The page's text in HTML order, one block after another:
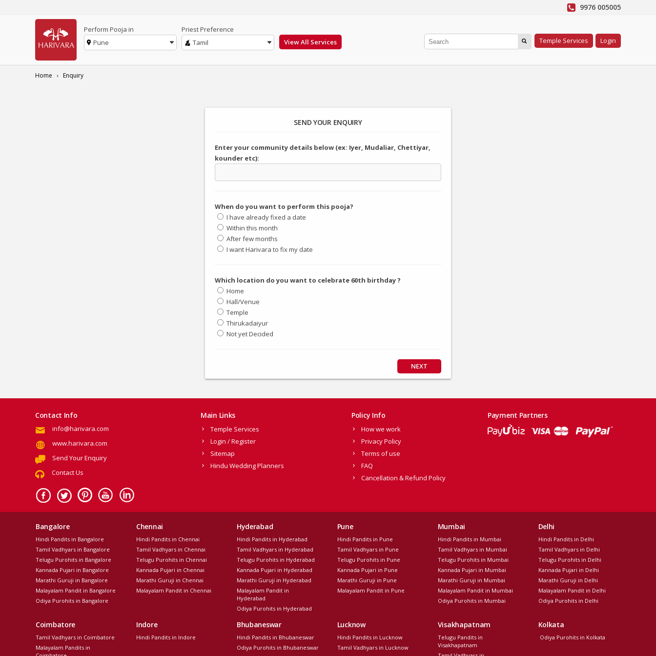
9976 005005
Perform Pooja in
Pune
Priest Preference
Tamil
Temple Services Login
Home Enquiry
SEND YOUR ENQUIRY
Enter your community details below (ex: Iyer, Mudaliar, Chettiyar,
kounder etc):
When do you want to perform this pooja?
I have already fixed a date
Within this month
After few months
I want Harivara to fix my date
Which location do you want to celebrate 60th birthday ?
Home
Hall/Venue
Temple
Thirukadaiyur
Not yet Decided
NEXT
Contact Info
info@harivara.com
www.harivara.com
Send Your Enquiry
Contact Us
Main Links
Temple Services
Login / Register
Sitemap
Hindu Wedding Planners
Policy Info
How we work
Privacy Policy
Terms of use
FAQ
Cancellation & Refund Policy
Payment Partners
Bangalore
Hindi Pandits in Bangalore
Tamil Vadhyars in Bangalore
Telugu Purohits in Bangalore
Kannada Pujari in Bangalore
Marathi Guruji in Bangalore
Malayalam Pandit in Bangalore
Odiya Purohits in Bangalore
Chennai
Hindi Pandits in Chennai
Tamil Vadhyars in Chennai
Telugu Purohits in Chennai
Kannada Pujari in Chennai
Marathi Guruji in Chennai
Malayalam Pandit in Chennai
Hyderabad
Hindi Pandits in Hyderabad
Tamil Vadhyars in Hyderabad
Telugu Purohits in Hyderabad
Kannada Pujari in Hyderabad
Marathi Guruji in Hyderabad
Malayalam Pandit in
Hyderabad
Odiya Purohits in Hyderabad
Pune
Hindi Pandits in Pune
Tamil Vadhyars in Pune
Telugu Purohits in Pune
Kannada Pujari in Pune
Marathi Guruji in Pune
Malayalam Pandit in Pune
Mumbai
Hindi Pandits in Mumbai
Tamil Vadhyars in Mumbai
Telugu Purohits in Mumbai
Kannada Pujari in Mumbai
Marathi Guruji in Mumbai
Malayalam Pandit in Mumbai
Odiya Purohits in Mumbai
Delhi
Hindi Pandits in Delhi
Tamil Vadhyars in Delhi
Telugu Purohits in Delhi
Kannada Pujari in Delhi
Marathi Guruji in Delhi
Malayalam Pandit in Delhi
Odiya Purohits in Delhi
Coimbatore
Tamil Vadhyars in Coimbatore
Malayalam Pandits in
Indore
Hindi Pandits in Indore
Bhubaneswar
Hindi Pandits in Bhubaneswar
Odiya Purohits in Bhubaneswar
Lucknow
Hindi Pandits in Lucknow
Tamil Vadhyars in Lucknow
Visakhapatnam
Telugu Pandits in
Visakhapatnam
Kolkata
Odiya Purohits in Kolkata